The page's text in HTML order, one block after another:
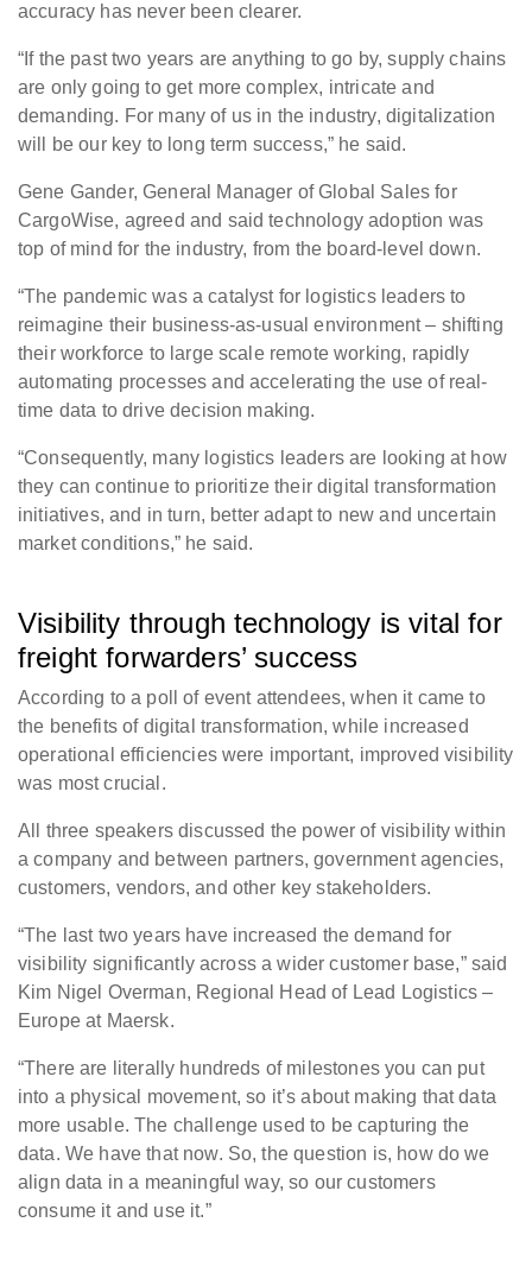
accuracy has never been clearer.
“If the past two years are anything to go by, supply chains
are only going to get more complex, intricate and
demanding. For many of us in the industry, digitalization
will be our key to long term success,” he said.
Gene Gander, General Manager of Global Sales for
CargoWise, agreed and said technology adoption was
top of mind for the industry, from the board-level down.
“The pandemic was a catalyst for logistics leaders to
reimagine their business-as-usual environment – shifting
their workforce to large scale remote working, rapidly
automating processes and accelerating the use of real-
time data to drive decision making.
“Consequently, many logistics leaders are looking at how
they can continue to prioritize their digital transformation
initiatives, and in turn, better adapt to new and uncertain
market conditions,” he said.
Visibility through technology is vital for
freight forwarders’ success
According to a poll of event attendees, when it came to
the benefits of digital transformation, while increased
operational efficiencies were important, improved visibility
was most crucial.
All three speakers discussed the power of visibility within
a company and between partners, government agencies,
customers, vendors, and other key stakeholders.
“The last two years have increased the demand for
visibility significantly across a wider customer base,” said
Kim Nigel Overman, Regional Head of Lead Logistics –
Europe at Maersk.
“There are literally hundreds of milestones you can put
into a physical movement, so it’s about making that data
more usable. The challenge used to be capturing the
data. We have that now. So, the question is, how do we
align data in a meaningful way, so our customers
consume it and use it.”